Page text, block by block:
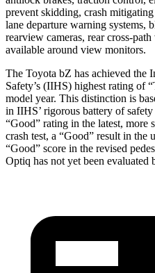
prevent skidding, crash
lane departure warning systems,
rearview cameras, rear cross-
available around view monitors.
The Toyota bZ has achieved the
Safety’s (IIHS) highest rating of
model year. This distinction is
in IIHS’ rigorous battery of
“Good” rating in the latest, more
crash test, a “Good” result in the
“Good” score in the revised
Optiq has not yet been